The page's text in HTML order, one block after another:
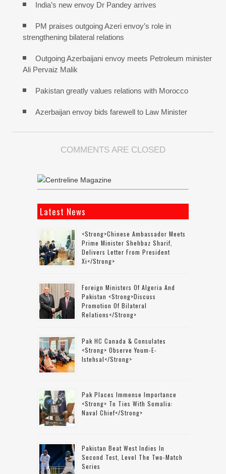
India’s new envoy Dr Pandey arrives
PM praises outgoing Azeri envoy’s role in
strengthening bilateral relations
Outgoing Azerbaijani envoy meets Petroleum minister
Ali Pervaiz Malik
Pakistan greatly values relations with Morocco
Azerbaijan envoy bids farewell to Law Minister
COMMENTS ARE CLOSED
Latest News
<strong>Chinese Ambassador Meets
Prime Minister Shehbaz Sharif,
Delivers Letter From President
Xi</strong>
Foreign Ministers Of Algeria And
Pakistan <strong>discuss
Promotion Of Bilateral
Relations</strong>
Pak HC Canada & Consulates
<strong> Observe Youm-E-
Istehsal</strong>
Pak Places Immense Importance
<strong> To Ties With Somalia:
Naval Chief</strong>
Pakistan Beat West Indies In
Second Test, Level The Two-Match
Series